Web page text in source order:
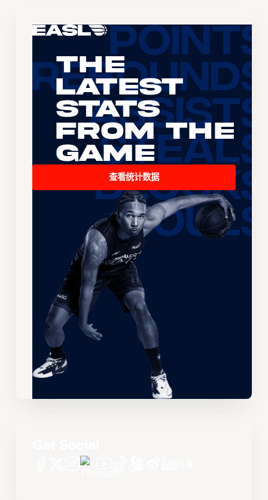
The
Latest
Stats
From the
Game
查看统计数据